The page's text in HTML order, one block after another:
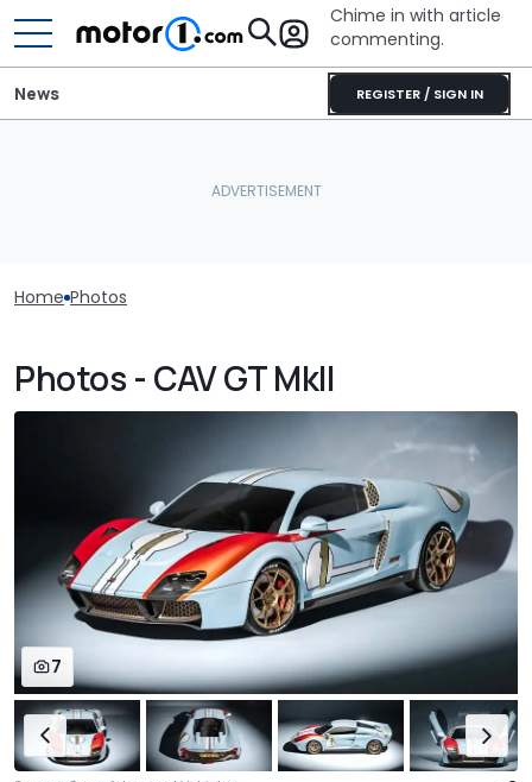
Chime in with article
commenting.
REGISTER / SIGN IN
News
Home Photos
Photos - CAV GT MkII
7